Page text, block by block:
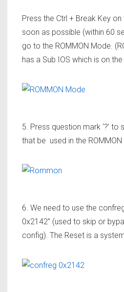
Press the Ctrl + Break Key on
soon as possible (within 60
go to the ROMMON Mode.
has a Sub IOS which is on
5. Press question mark ‘?’
that be used in the
6. We need to use the
0x2142” (used to skip or
config). The Reset is a